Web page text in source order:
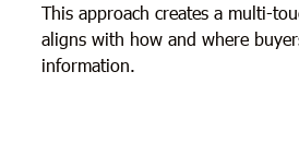
This approach creates a multi-
aligns with how and where
information.